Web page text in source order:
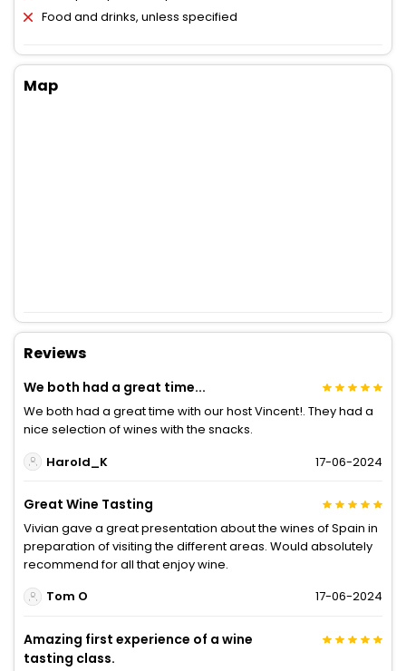
Food and drinks, unless specified
Map
Reviews
We both had a great time...
We both had a great time with our host Vincent!. They had a
nice selection of wines with the snacks.
Harold_K
17-06-2024
Great Wine Tasting
Vivian gave a great presentation about the wines of Spain in
preparation of visiting the different areas. Would absolutely
recommend for all that enjoy wine.
Tom O
17-06-2024
Amazing first experience of a wine
tasting class.